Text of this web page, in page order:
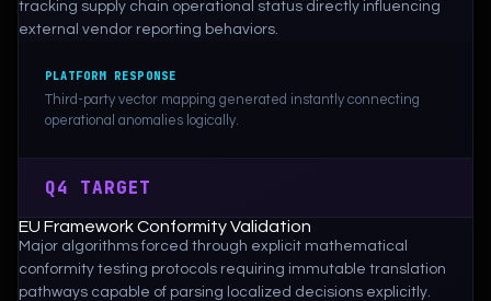
tracking supply chain operational status directly influencing
external vendor reporting behaviors.
PLATFORM RESPONSE
Third-party vector mapping generated instantly connecting
operational anomalies logically.
Q4 TARGET
EU Framework Conformity Validation
Major algorithms forced through explicit mathematical
conformity testing protocols requiring immutable translation
pathways capable of parsing localized decisions explicitly.